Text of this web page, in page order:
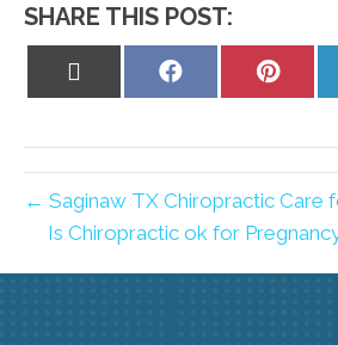
SHARE THIS POST:
Share
Share
← Saginaw TX Chiropractic Care
Is Chiropractic ok for